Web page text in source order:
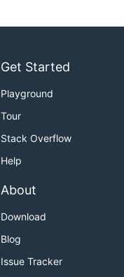
Get Started
Playground
Tour
Stack Overflow
Help
About
Download
Blog
Issue Tracker